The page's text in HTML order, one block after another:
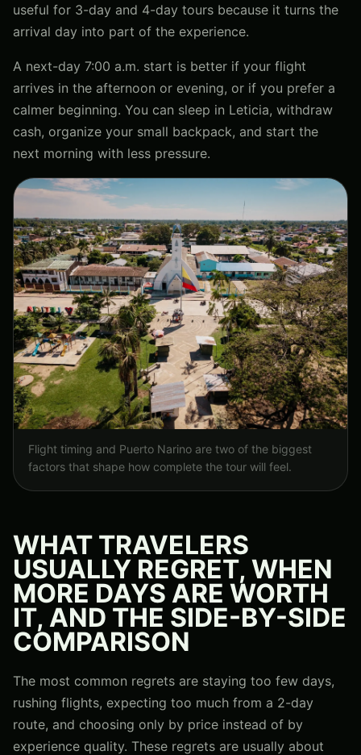
useful for 3-day and 4-day tours because it turns the
arrival day into part of the experience.
A next-day 7:00 a.m. start is better if your flight
arrives in the afternoon or evening, or if you prefer a
calmer beginning. You can sleep in Leticia, withdraw
cash, organize your small backpack, and start the
next morning with less pressure.
Flight timing and Puerto Narino are two of the biggest
factors that shape how complete the tour will feel.
WHAT TRAVELERS
USUALLY REGRET, WHEN
MORE DAYS ARE WORTH
IT, AND THE SIDE-BY-SIDE
COMPARISON
The most common regrets are staying too few days,
rushing flights, expecting too much from a 2-day
route, and choosing only by price instead of by
experience quality. These regrets are usually about